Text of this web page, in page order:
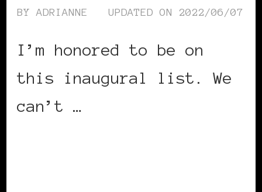
BYADRIANNE UPDATED ON 2022/06/07
I’m honored to be on
this inaugural list. We
can’t …